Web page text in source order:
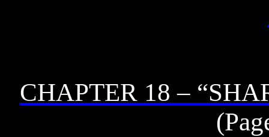
CHAPTER 18 –